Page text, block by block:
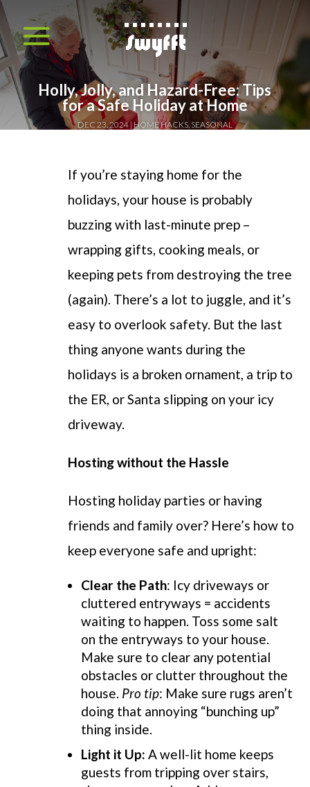
Holly, Jolly, and Hazard-Free: Tips
for a Safe Holiday at Home
DEC 23, 2024 HOME HACKS, SEASONAL
If you’re staying home for the
holidays, your house is probably
buzzing with last-minute prep –
wrapping gifts, cooking meals, or
keeping pets from destroying the tree
(again). There’s a lot to juggle, and it’s
easy to overlook safety. But the last
thing anyone wants during the
holidays is a broken ornament, a trip to
the ER, or Santa slipping on your icy
driveway.
Hosting without the Hassle
Hosting holiday parties or having
friends and family over? Here’s how to
keep everyone safe and upright:
Clear the Path: Icy driveways or
cluttered entryways = accidents
waiting to happen. Toss some salt
on the entryways to your house.
Make sure to clear any potential
obstacles or clutter throughout the
house. Pro tip: Make sure rugs aren’t
doing that annoying “bunching up”
thing inside.
Light it Up: A well-lit home keeps
guests from tripping over stairs,